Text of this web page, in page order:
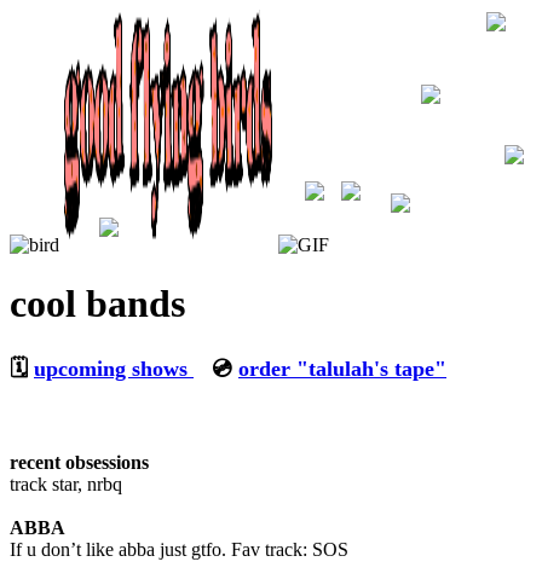
cool bands
🗓️ upcoming shows 💿 order "talulah's tape"
recent obsessions
track star, nrbq
ABBA
If u don’t like abba just gtfo. Fav track: SOS